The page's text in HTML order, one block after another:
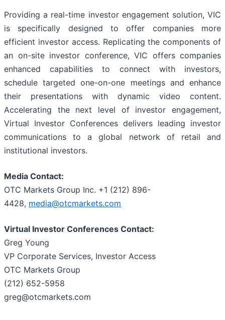
Providing a real-time investor engagement solution, VIC
is specifically designed to offer companies more
efficient investor access. Replicating the components of
an on-site investor conference, VIC offers companies
enhanced capabilities to connect with investors,
schedule targeted one-on-one meetings and enhance
their presentations with dynamic video content.
Accelerating the next level of investor engagement,
Virtual Investor Conferences delivers leading investor
communications to a global network of retail and
institutional investors.
Media Contact:
OTC Markets Group Inc. +1 (212) 896-
4428, media@otcmarkets.com
Virtual Investor Conferences Contact:
Greg Young
VP Corporate Services, Investor Access
OTC Markets Group
(212) 652-5958
greg@otcmarkets.com